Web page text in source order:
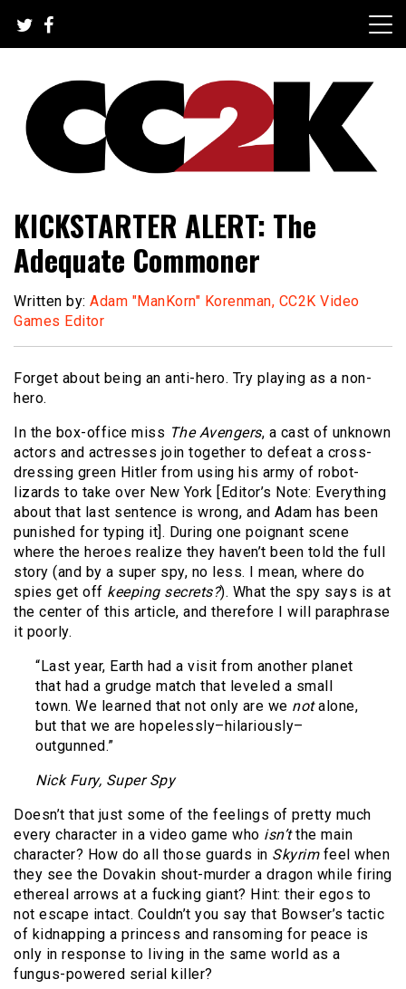
content
CC2K
KICKSTARTER ALERT: The
Adequate Commoner
Written by: Adam "ManKorn" Korenman, CC2K Video
Games Editor
Forget about being an anti-hero. Try playing as a non-
hero.
In the box-office miss The Avengers, a cast of unknown
actors and actresses join together to defeat a cross-
dressing green Hitler from using his army of robot-
lizards to take over New York [Editor’s Note: Everything
about that last sentence is wrong, and Adam has been
punished for typing it]. During one poignant scene
where the heroes realize they haven’t been told the full
story (and by a super spy, no less. I mean, where do
spies get off keeping secrets?). What the spy says is at
the center of this article, and therefore I will paraphrase
it poorly.
“Last year, Earth had a visit from another planet
that had a grudge match that leveled a small
town. We learned that not only are we notalone,
but that we are hopelessly–hilariously–
outgunned.”
Nick Fury, Super Spy
Doesn’t that just some of the feelings of pretty much
every character in a video game who isn’tthe main
character? How do all those guards in Skyrimfeel when
they see the Dovakin shout-murder a dragon while firing
ethereal arrows at a fucking giant? Hint: their egos to
not escape intact. Couldn’t you say that Bowser’s tactic
of kidnapping a princess and ransoming for peace is
only in response to living in the same world as a
fungus-powered serial killer?